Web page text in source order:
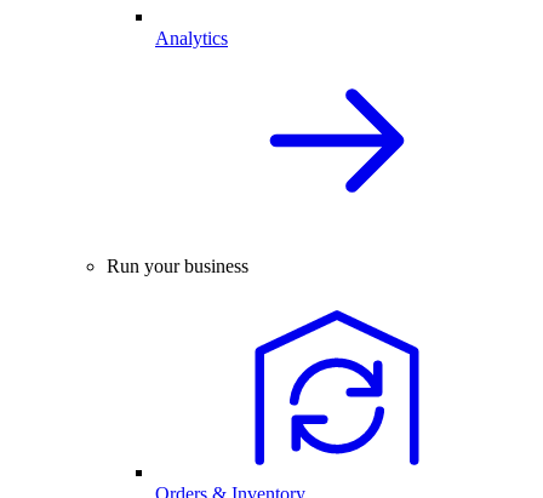
Analytics
Run your business
Orders & Inventory